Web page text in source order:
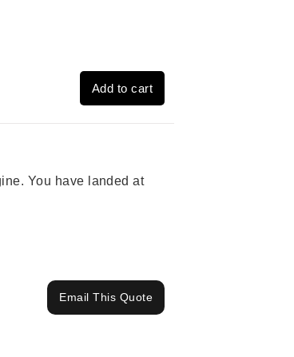
Add to cart
You have landed at
Email This Quote